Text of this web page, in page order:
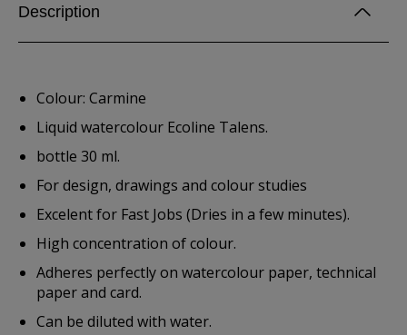
Description
Colour: Carmine
Liquid watercolour Ecoline Talens.
bottle 30 ml.
For design, drawings and colour studies
Excelent for Fast Jobs (Dries in a few minutes).
High concentration of colour.
Adheres perfectly on watercolour paper, technical
paper and card.
Can be diluted with water.